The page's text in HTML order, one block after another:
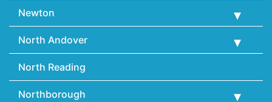
Newton
North Andover
North Reading
Northborough